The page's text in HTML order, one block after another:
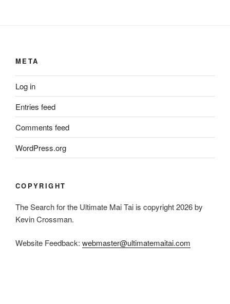
META
Log in
Entries feed
Comments feed
WordPress.org
COPYRIGHT
The Search for the Ultimate Mai Tai is copyright 2026 by
Kevin Crossman.
Website Feedback: webmaster@ultimatemaitai.com